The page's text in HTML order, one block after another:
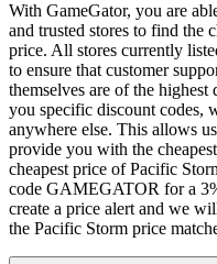
With GameGator, you are
and trusted stores to find the
price. All stores currently
to ensure that customer
themselves are of the
you specific discount codes,
anywhere else. This allows
provide you with the
cheapest price of Pacific
code GAMEGATOR for a
create a price alert and we
the Pacific Storm price